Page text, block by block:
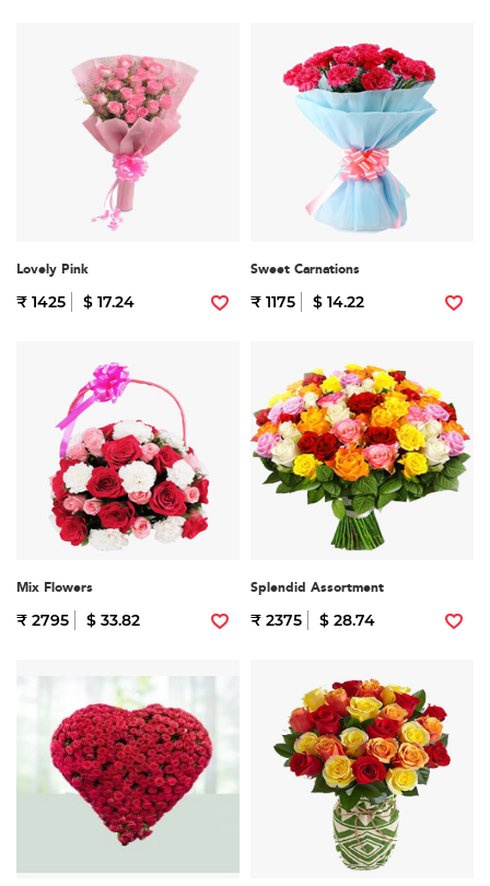
Lovely Pink
₹ 1425 $ 17.24
Sweet Carnations
₹ 1175 $ 14.22
Mix Flowers
₹ 2795 $ 33.82
Splendid Assortment
₹ 2375 $ 28.74